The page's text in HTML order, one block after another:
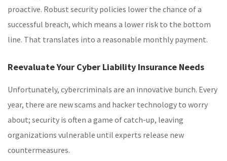
proactive. Robust security policies lower the chance of a
successful breach, which means a lower risk to the bottom
line. That translates into a reasonable monthly payment.
Reevaluate Your Cyber Liability Insurance Needs
Unfortunately, cybercriminals are an innovative bunch. Every
year, there are new scams and hacker technology to worry
about; security is often a game of catch-up, leaving
organizations vulnerable until experts release new
countermeasures.